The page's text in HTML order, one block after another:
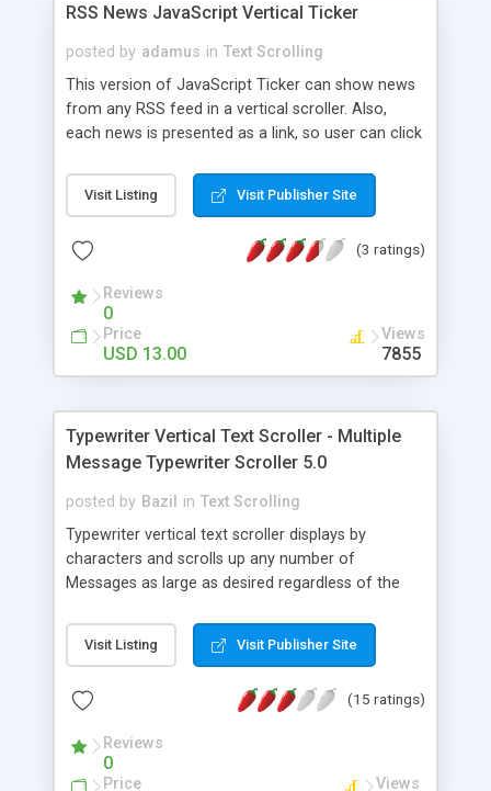
RSS News JavaScript Vertical Ticker
posted by adamus in Text Scrolling
This version of JavaScript Ticker can show news
from any RSS feed in a vertical scroller. Also,
each news is presented as a link, so user can click
customize: - RSS feed where the news are read -
background color and image - rotation speed -
JavaScript, PHP and CSS. It is using JavaScript for
colors, border etc) and PHP for content
generation. In order to integrate this into your site
you must have minimal JavaScript or/and PHP
or/and CSS knowledge, but we are offering full
Visit Listing Visit Publisher Site
(3 ratings)
Reviews
0
Price
USD 13.00
Views
7855
Typewriter Vertical Text Scroller - Multiple
Message Typewriter Scroller 5.0
posted by Bazil in Text Scrolling
Typewriter vertical text scroller displays by
characters and scrolls up any number of
Messages as large as desired regardless of the
actually 2 portions of the same width with the
typewriting part at the bottom and the scrolling
row of a message at the bottom of the ticker
message rows. Pauses for every message and
while mouse is over any text portion. Adjustable:
Visit Listing Visit Publisher Site
(15 ratings)
Reviews
0
Price Views